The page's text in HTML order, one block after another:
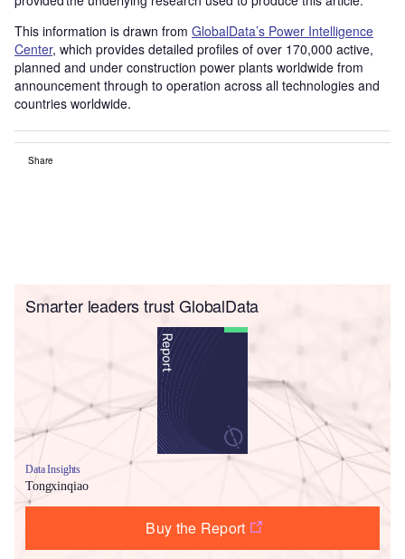
This information is drawn from GlobalData’s Power Intelligence
Center, which provides detailed profiles of over 170,000 active,
planned and under construction power plants worldwide from
announcement through to operation across all technologies and
countries worldwide.
Share
Smarter leaders trust GlobalData
Data Insights
Tongxinqiao
Buy the Report